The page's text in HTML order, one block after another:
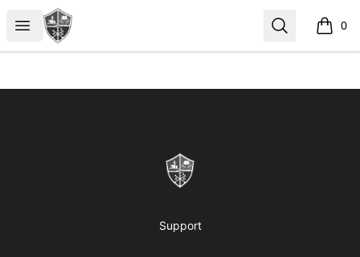
Open menu
ReformedGear.com Search 0
items
ReformedGear.com
Support